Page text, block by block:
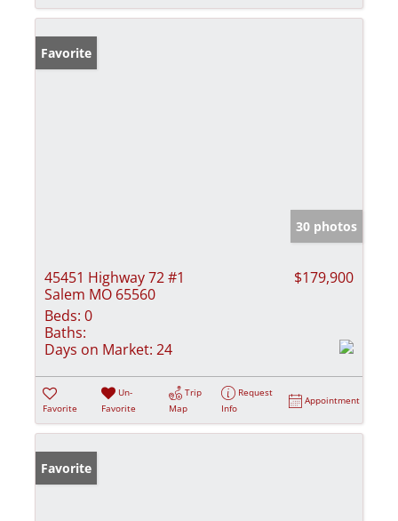
Favorite
30 photos
45451 Highway 72 #1
Salem MO 65560
$179,900
Beds: 0
Baths:
Days on Market: 24
Favorite
Un-
Favorite
Trip
Map
Request
Info
Appointment
Favorite